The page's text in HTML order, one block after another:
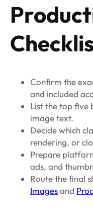
Confirm the
and included
List the top five
image text.
Decide which
rendering, or
Prepare
ads, and
Route the final
Imagesand